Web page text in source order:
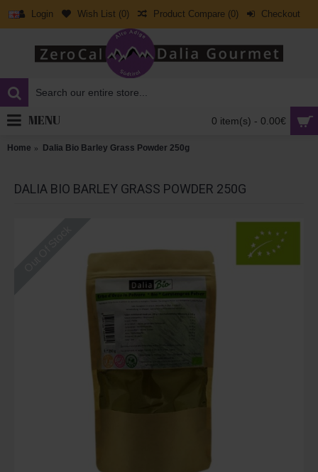
Login Wish List (0) Product Compare (0) Checkout
0 item(s) - 0.00€
MENU
Home Dalia Bio Barley Grass Powder 250g
DALIA BIO BARLEY GRASS POWDER 250G